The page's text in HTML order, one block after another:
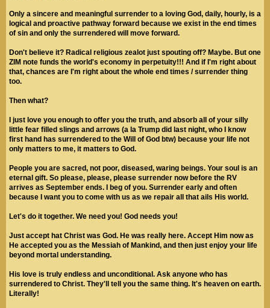
Only a sincere and meaningful surrender to a loving God, daily, hourly, is a
logical and proactive pathway forward because we exist in the end times
of sin and only the surrendered will move forward.
Don't believe it? Radical religious zealot just spouting off? Maybe. But one
ZIM note funds the world's economy in perpetuity!!! And if I'm right about
that, chances are I'm right about the whole end times / surrender thing
too.
Then what?
I just love you enough to offer you the truth, and absorb all of your silly
little fear filled slings and arrows (a la Trump did last night, who I know
first hand has surrendered to the Will of God btw) because your life not
only matters to me, it matters to God.
People you are sacred, not poor, diseased, waring beings. Your soul is an
eternal gift. So please, please, please surrender now before the RV
arrives as September ends. I beg of you. Surrender early and often
because I want you to come with us as we repair all that ails His world.
Let's do it together. We need you! God needs you!
Just accept hat Christ was God. He was really here. Accept Him now as
He accepted you as the Messiah of Mankind, and then just enjoy your life
beyond mortal understanding.
His love is truly endless and unconditional. Ask anyone who has
surrendered to Christ. They'll tell you the same thing. It's heaven on earth.
Literally!